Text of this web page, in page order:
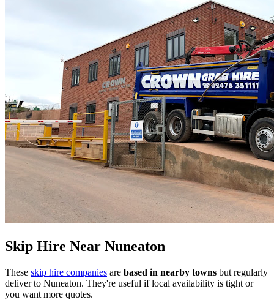
Skip Hire Near Nuneaton
These skip hire companies are based in nearby towns but regularly
deliver to Nuneaton. They're useful if local availability is tight or
you want more quotes.